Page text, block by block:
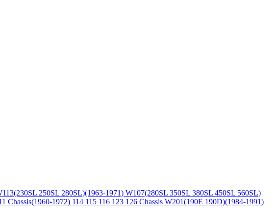
250SL 280SL)(1963-1971) W107(280SL 350SL 380SL 450SL 560SL)
Chassis(1960-1972) 114 115 116 123 126 Chassis W201(190E 190D)(1984-1991)